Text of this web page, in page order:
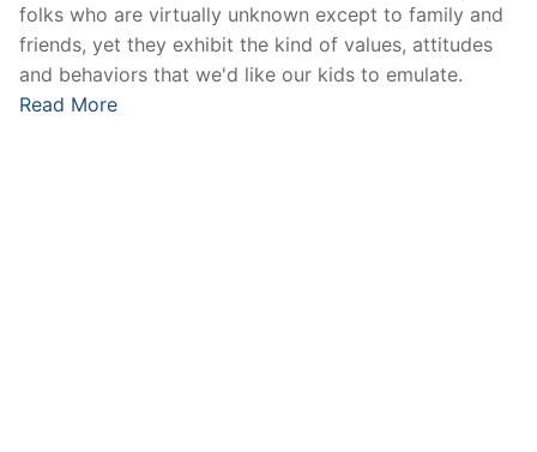
folks who are virtually unknown except to family and
friends, yet they exhibit the kind of values, attitudes
and behaviors that we'd like our kids to emulate.
Read More